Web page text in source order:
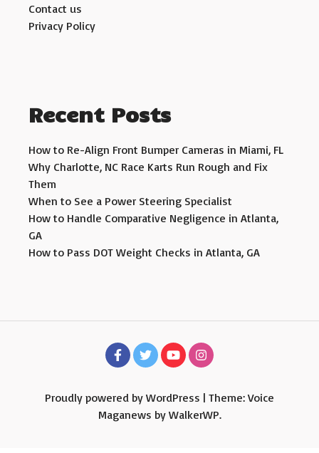
Contact us
Privacy Policy
Recent Posts
How to Re-Align Front Bumper Cameras in Miami, FL
Why Charlotte, NC Race Karts Run Rough and Fix
Them
When to See a Power Steering Specialist
How to Handle Comparative Negligence in Atlanta,
GA
How to Pass DOT Weight Checks in Atlanta, GA
Proudly powered by WordPress | Theme: Voice
Maganews by WalkerWP.